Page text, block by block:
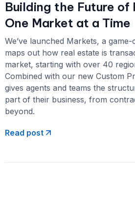
Building the Future of
One Market at a Time
We’ve launched Markets, a
maps out how real estate is
market, starting with over 40
Combined with our new Custom
gives agents and teams the
part of their business, from
beyond.
Read post